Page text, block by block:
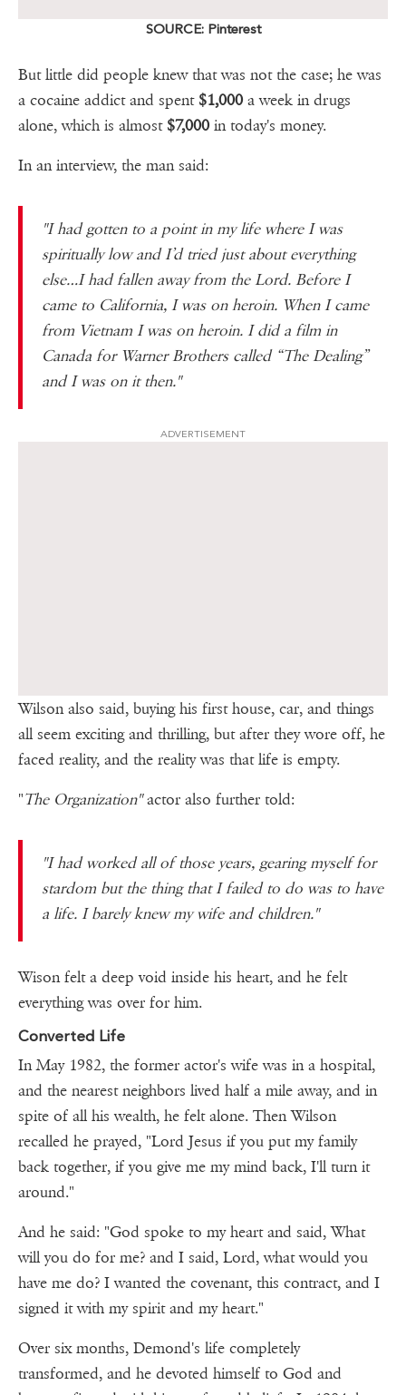
SOURCE: Pinterest
But little did people knew that was not the case; he was
a cocaine addict and spent $1,000 a week in drugs
alone, which is almost $7,000 in today's money.
In an interview, the man said:
"I had gotten to a point in my life where I was
spiritually low and I’d tried just about everything
else…I had fallen away from the Lord. Before I
came to California, I was on heroin. When I came
from Vietnam I was on heroin. I did a film in
Canada for Warner Brothers called “The Dealing”
and I was on it then."
ADVERTISEMENT
Wilson also said, buying his first house, car, and things
all seem exciting and thrilling, but after they wore off, he
faced reality, and the reality was that life is empty.
"The Organization"actor also further told:
"I had worked all of those years, gearing myself for
stardom but the thing that I failed to do was to have
a life. I barely knew my wife and children."
Wison felt a deep void inside his heart, and he felt
everything was over for him.
Converted Life
In May 1982, the former actor's wife was in a hospital,
and the nearest neighbors lived half a mile away, and in
spite of all his wealth, he felt alone. Then Wilson
recalled he prayed, "Lord Jesus if you put my family
back together, if you give me my mind back, I'll turn it
around."
And he said: "God spoke to my heart and said, What
will you do for me? and I said, Lord, what would you
have me do? I wanted the covenant, this contract, and I
signed it with my spirit and my heart."
Over six months, Demond's life completely
transformed, and he devoted himself to God and